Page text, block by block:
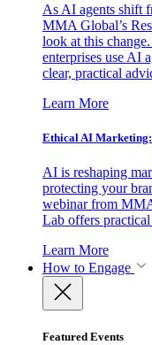
As AI agents shift
MMA Global’s
look at this
enterprises use AI
clear, practical
Learn More
Ethical AI
AI is reshaping
protecting your
webinar from
Lab offers
Learn More
How to Engage
Featured Events